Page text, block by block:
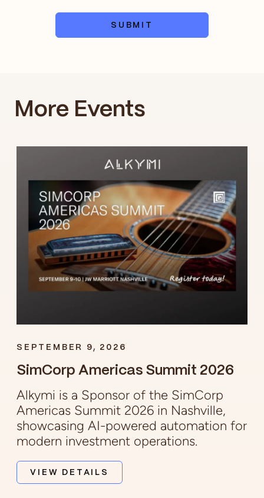
SUBMIT
More Events
SEPTEMBER 9, 2026
SimCorp Americas Summit 2026
Alkymi is a Sponsor of the SimCorp
Americas Summit 2026 in Nashville,
showcasing AI-powered automation for
modern investment operations.
VIEW DETAILS